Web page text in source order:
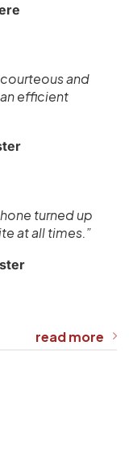
and
efficient
turned up
at all times.”
read more